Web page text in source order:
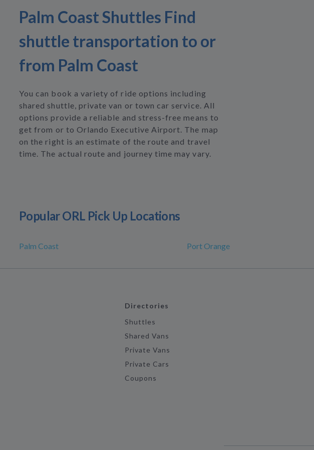
Palm Coast Shuttles Find
shuttle transportation to or
from Palm Coast
You can book a variety of ride options including
shared shuttle, private van or town car service. All
options provide a reliable and stress-free means to
get from or to Orlando Executive Airport. The map
on the right is an estimate of the route and travel
time. The actual route and journey time may vary.
Popular ORL Pick Up Locations
Palm Coast Port Orange
Directories
Shuttles
Shared Vans
Private Vans
Private Cars
Coupons